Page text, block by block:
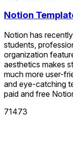
Notion
Notion has
students,
organization
aesthetics makes
much more user-
and eye-catching
paid and free
71473